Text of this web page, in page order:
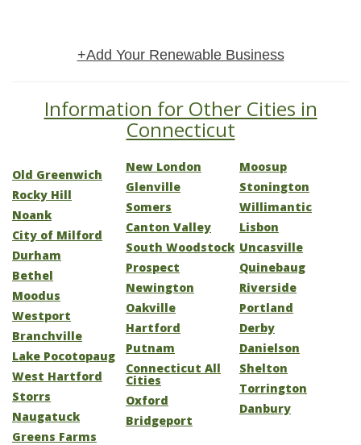
+Add Your Renewable Business
Information for Other Cities in
Connecticut
Old Greenwich
Rocky Hill
Noank
City of Milford
Durham
Bethel
Moodus
Westport
Branchville
Lake Pocotopaug
West Hartford
Storrs
Naugatuck
Greens Farms
New London
Glenville
Somers
Canton Valley
South Woodstock
Prospect
Newington
Oakville
Hartford
Putnam
Connecticut All
Cities
Oxford
Bridgeport
Moosup
Stonington
Willimantic
Lisbon
Uncasville
Quinebaug
Riverside
Portland
Derby
Danielson
Shelton
Torrington
Danbury